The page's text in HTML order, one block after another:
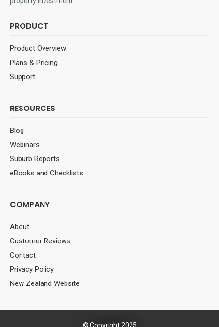
PRODUCT
Product Overview
Plans & Pricing
Support
RESOURCES
Blog
Webinars
Suburb Reports
eBooks and Checklists
COMPANY
About
Customer Reviews
Contact
Privacy Policy
New Zealand Website
© Copyright 2025